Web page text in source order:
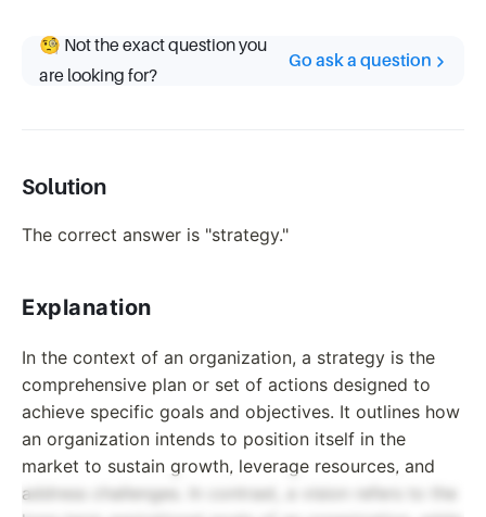
🧐 Not the exact question you
are looking for?
Go ask a question
Solution
The correct answer is "strategy."
Explanation
In the context of an organization, a strategy is the
comprehensive plan or set of actions designed to
achieve specific goals and objectives. It outlines how
an organization intends to position itself in the
market to sustain growth, leverage resources, and
address challenges. In contrast, a vision refers to the